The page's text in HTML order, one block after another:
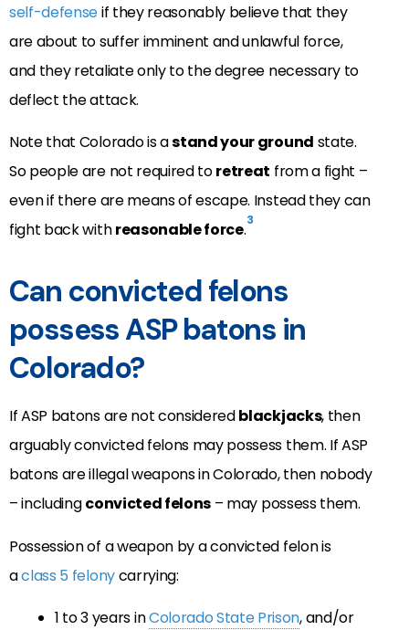
self-defenseif they reasonably believe that they
are about to suffer imminent and unlawful force,
and they retaliate only to the degree necessary to
deflect the attack.
Note that Colorado is astand your ground state.
So people are not required toretreat from a fight –
even if there are means of escape. Instead they can
fight back withreasonable force.3
Can convicted felons
possess ASP batons in
Colorado?
If ASP batons are not consideredblackjacks, then
arguably convicted felons may possess them. If ASP
batons are illegal weapons in Colorado, then nobody
– includingconvicted felons – may possess them.
Possession of a weapon by a convicted felon is
aclass 5 felonycarrying:
1 to 3 years inColorado State Prison, and/or